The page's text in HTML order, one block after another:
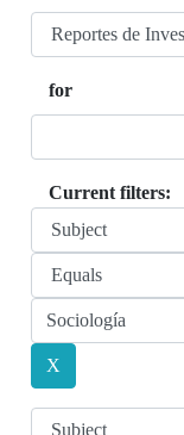
for
Current filters: